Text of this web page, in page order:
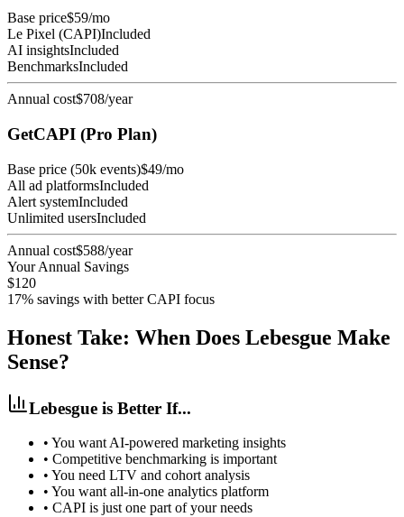
Base price$59/mo
Le Pixel (CAPI)Included
AI insightsIncluded
BenchmarksIncluded
Annual cost$708/year
GetCAPI (Pro Plan)
Base price (50k events)$49/mo
All ad platformsIncluded
Alert systemIncluded
Unlimited usersIncluded
Annual cost$588/year
Your Annual Savings
$120
17% savings with better CAPI focus
Honest Take: When Does Lebesgue Make
Sense?
Lebesgue is Better If...
• You want AI-powered marketing insights
• Competitive benchmarking is important
• You need LTV and cohort analysis
• You want all-in-one analytics platform
• CAPI is just one part of your needs